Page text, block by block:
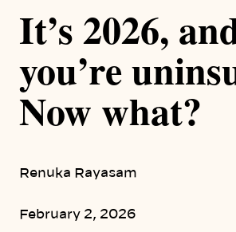
It’s 2026,
you’re
Now what?
Renuka Rayasam
February 2, 2026